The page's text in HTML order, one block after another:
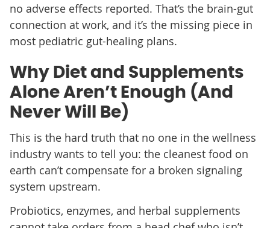
no adverse effects reported. That’s the brain-gut
connection at work, and it’s the missing piece in
most pediatric gut-healing plans.
Why Diet and Supplements
Alone Aren’t Enough (And
Never Will Be)
This is the hard truth that no one in the wellness
industry wants to tell you: the cleanest food on
earth can’t compensate for a broken signaling
system upstream.
Probiotics, enzymes, and herbal supplements